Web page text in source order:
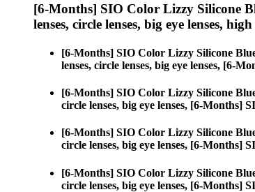
[6-Months] SIO Color Lizzy Silicone
lenses, circle lenses, big eye lenses,
[6-Months] SIO Color Lizzy Silicone
lenses, circle lenses, big eye lenses, [6-
[6-Months] SIO Color Lizzy Silicone
circle lenses, big eye lenses, [6-Months]
[6-Months] SIO Color Lizzy Silicone
circle lenses, big eye lenses, [6-Months]
[6-Months] SIO Color Lizzy Silicone
circle lenses, big eye lenses, [6-Months]